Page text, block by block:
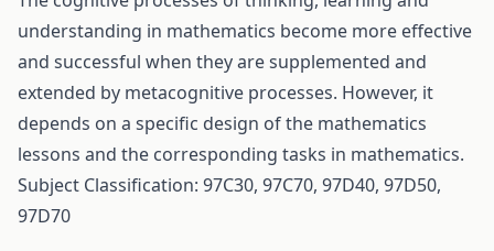
understanding in mathematics become more effective
and successful when they are supplemented and
extended by metacognitive processes. However, it
depends on a specific design of the mathematics
lessons and the corresponding tasks in mathematics.
Subject Classification: 97C30, 97C70, 97D40, 97D50,
97D70